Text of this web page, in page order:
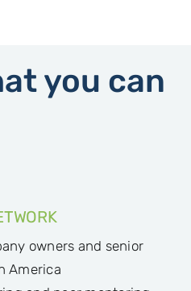
you can
owners and senior
America